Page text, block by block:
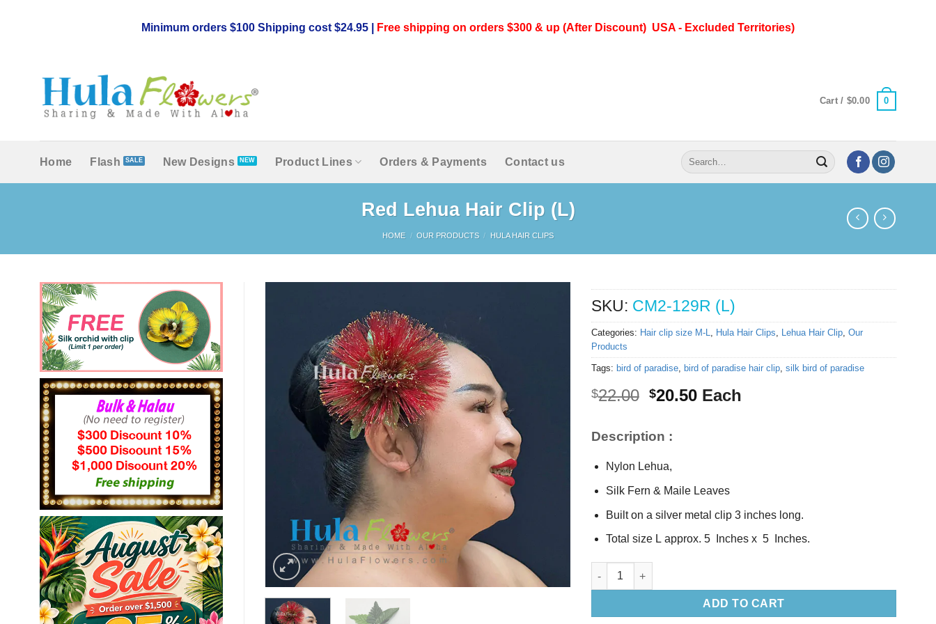
Minimum orders $100 Shipping cost $24.95 | Free shipping on orders $300 & up (After Discount) USA - Excluded Territories)
Cart / $0.00 0
Home Flash New Designs Product Lines Orders & Payments Contact us
Search
for:
Red Lehua Hair Clip (L)
HOME / OUR PRODUCTS / HULA HAIR CLIPS
SKU: CM2-129R (L)
Categories: Hair clip size M-L Hula Hair Clips Lehua Hair Clip, Our
Products
Tags: bird of paradise, bird of paradise hair clip, silk bird of paradise
$22.00 Original
$22.00.
$20.50Current
Each
Description :
Nylon Lehua,
Silk Fern & Maile Leaves
Built on a silver metal clip 3 inches long.
Total size L approx. 5 Inches x 5 Inches.
Red Lehua Hair Clip (L) quantity
ADD TO CART